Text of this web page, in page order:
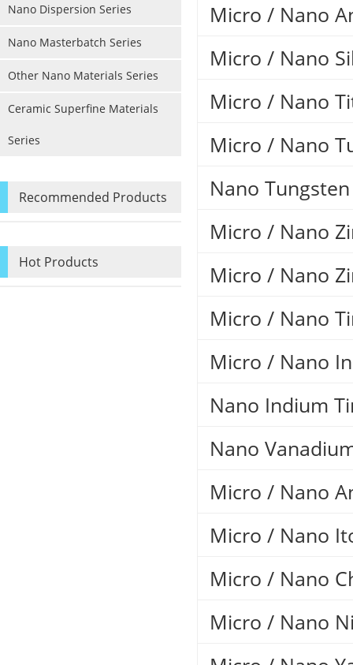
Nano Dispersion Series
Nano Masterbatch Series
Other Nano Materials Series
Ceramic Superfine Materials
Series
Recommended Products
Hot Products
Micro / Nano
Micro / Nano
Micro / Nano
Micro / Nano
Nano
Micro / Nano
Micro / Nano
Micro / Nano
Micro / Nano
Nano Indium
Nano
Micro / Nano
Micro / Nano
Micro / Nano
Micro / Nano